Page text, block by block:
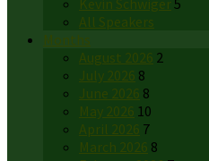
Kevin Schwiger5
All Speakers
Months
August 2026 2
July 2026 8
June 2026 8
May 2026 10
April 2026 7
March 2026 8